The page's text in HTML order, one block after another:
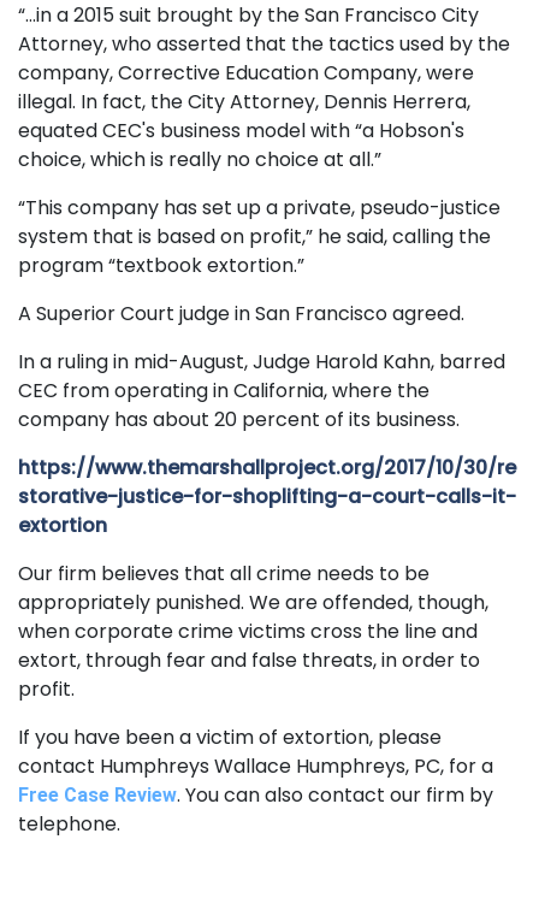
“…in a 2015 suit brought by the San Francisco City
Attorney, who asserted that the tactics used by the
company, Corrective Education Company, were
illegal. In fact, the City Attorney, Dennis Herrera,
equated CEC's business model with “a Hobson's
choice, which is really no choice at all.”
“This company has set up a private, pseudo-justice
system that is based on profit,” he said, calling the
program “textbook extortion.”
A Superior Court judge in San Francisco agreed.
In a ruling in mid-August, Judge Harold Kahn, barred
CEC from operating in California, where the
company has about 20 percent of its business.
https://www.themarshallproject.org/2017/10/30/re
storative-justice-for-shoplifting-a-court-calls-it-
extortion
Our firm believes that all crime needs to be
appropriately punished. We are offended, though,
when corporate crime victims cross the line and
extort, through fear and false threats, in order to
profit.
If you have been a victim of extortion, please
contact Humphreys Wallace Humphreys, PC, for a
Free Case Review. You can also contact our firm by
telephone.